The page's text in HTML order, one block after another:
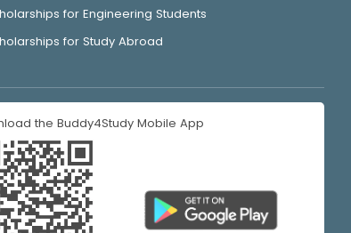
for Engineering Students
for Study Abroad
the Buddy4Study Mobile App